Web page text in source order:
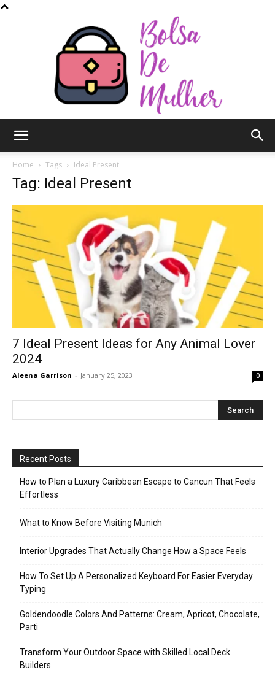
Mulher
Home Tags Ideal Present
Tag: Ideal Present
7 Ideal Present Ideas for Any Animal Lover
2024
Aleena Garrison - January 25, 2023 0
Recent Posts
How to Plan a Luxury Caribbean Escape to Cancun That Feels
Effortless
What to Know Before Visiting Munich
Interior Upgrades That Actually Change How a Space Feels
How To Set Up A Personalized Keyboard For Easier Everyday
Typing
Goldendoodle Colors And Patterns: Cream, Apricot, Chocolate,
Parti
Transform Your Outdoor Space with Skilled Local Deck
Builders